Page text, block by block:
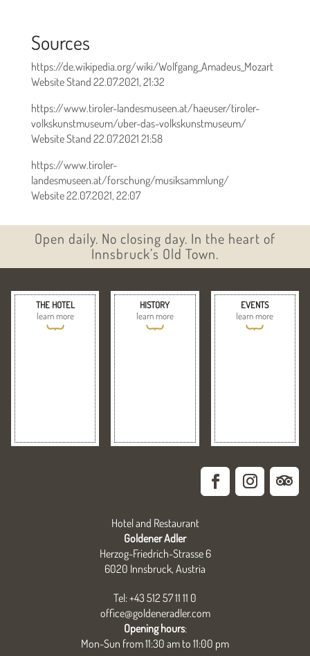
Sources
https://de.wikipedia.org/wiki/Wolfgang_Amadeus_Mozart
Website Stand 22.07.2021, 21:32
https://www.tiroler-landesmuseen.at/haeuser/tiroler-
volkskunstmuseum/uber-das-volkskunstmuseum/
Website Stand 22.07.2021 21:58
https://www.tiroler-
landesmuseen.at/forschung/musiksammlung/
Website 22.07.2021, 22:07
Open daily. No closing day. In the heart of
Innsbruck’s Old Town.
THE HOTEL
learn more
{
HISTORY
learn more
{
EVENTS
learn more
{
Hotel and Restaurant
Goldener Adler
Herzog-Friedrich-Strasse 6
6020 Innsbruck, Austria
Tel: +43 512 57 11 11 0
office@goldeneradler.com
Opening hours:
Mon-Sun from 11:30 am to 11:00 pm